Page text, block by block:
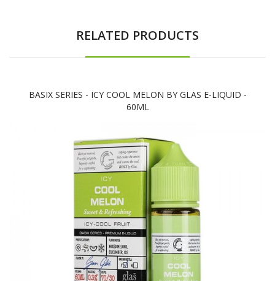
RELATED PRODUCTS
BASIX SERIES - ICY COOL MELON BY GLAS E-LIQUID -
60ML